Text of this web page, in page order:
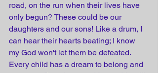
road, on the run when their lives have
only begun? These could be our
daughters and our sons! Like a drum, I
can hear their hearts beating; I know
my God won't let them be defeated.
Every child has a dream to belong and